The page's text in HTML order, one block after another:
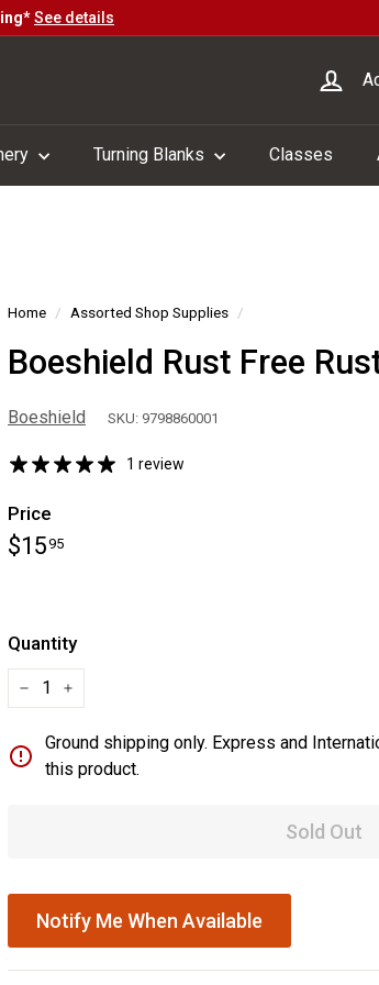
See details
Turning Blanks Classes
Home / Assorted Shop Supplies /
Boeshield Rust Free
Boeshield SKU: 9798860001
1 review
Price
Regular
$1595$15.95
Quantity
Ground shipping only. Express and
this product.
Sold Out
Notify Me When Available